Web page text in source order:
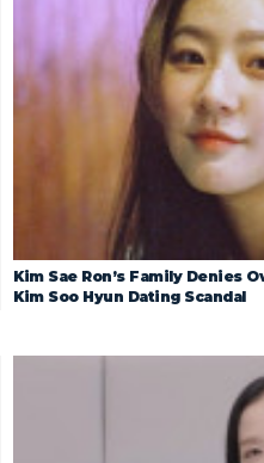
Kim Sae Ron’s Family Denies
Kim Soo Hyun Dating Scandal